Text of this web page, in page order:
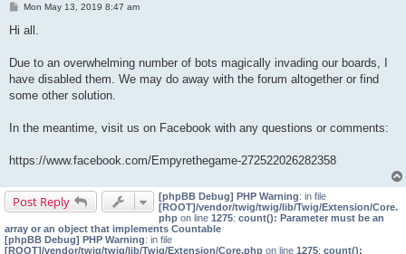
PMon May 13, 2019 8:47 am
Hi all.
Due to an overwhelming number of bots magically invading our boards, I
have disabled them. We may do away with the forum altogether or find
some other solution.
In the meantime, visit us on Facebook with any questions or comments:
https://www.facebook.com/Empyrethegame-272522026282358
Post Reply [phpBB Debug] PHP Warning: in file
[ROOT]/vendor/twig/twig/lib/Twig/Extension/Core.
php on line 1275: count(): Parameter must be an
array or an object that implements Countable
[phpBB Debug] PHP Warning: in file
[ROOT]/vendor/twig/twig/lib/Twig/Extension/Core.php on line 1275: count():